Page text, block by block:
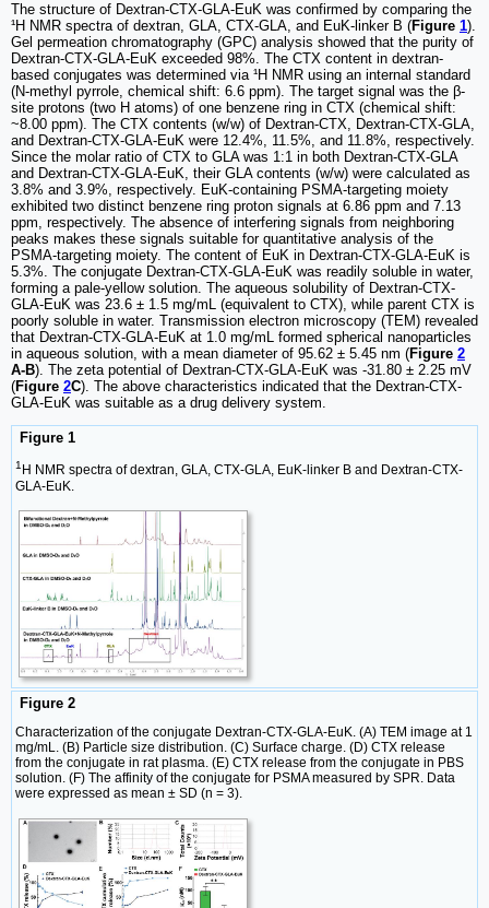
The structure of Dextran-CTX-GLA-EuK was confirmed by comparing the
¹H NMR spectra of dextran, GLA, CTX-GLA, and EuK-linker B (Figure 1).
Gel permeation chromatography (GPC) analysis showed that the purity of
Dextran-CTX-GLA-EuK exceeded 98%. The CTX content in dextran-
based conjugates was determined via ¹H NMR using an internal standard
(N-methyl pyrrole, chemical shift: 6.6 ppm). The target signal was the β-
site protons (two H atoms) of one benzene ring in CTX (chemical shift:
~8.00 ppm). The CTX contents (w/w) of Dextran-CTX, Dextran-CTX-GLA,
and Dextran-CTX-GLA-EuK were 12.4%, 11.5%, and 11.8%, respectively.
Since the molar ratio of CTX to GLA was 1:1 in both Dextran-CTX-GLA
and Dextran-CTX-GLA-EuK, their GLA contents (w/w) were calculated as
3.8% and 3.9%, respectively. EuK-containing PSMA-targeting moiety
exhibited two distinct benzene ring proton signals at 6.86 ppm and 7.13
ppm, respectively. The absence of interfering signals from neighboring
peaks makes these signals suitable for quantitative analysis of the
PSMA-targeting moiety. The content of EuK in Dextran-CTX-GLA-EuK is
5.3%. The conjugate Dextran-CTX-GLA-EuK was readily soluble in water,
forming a pale-yellow solution. The aqueous solubility of Dextran-CTX-
GLA-EuK was 23.6 ± 1.5 mg/mL (equivalent to CTX), while parent CTX is
poorly soluble in water. Transmission electron microscopy (TEM) revealed
that Dextran-CTX-GLA-EuK at 1.0 mg/mL formed spherical nanoparticles
in aqueous solution, with a mean diameter of 95.62 ± 5.45 nm (Figure 2
A-B). The zeta potential of Dextran-CTX-GLA-EuK was -31.80 ± 2.25 mV
(Figure 2C). The above characteristics indicated that the Dextran-CTX-
GLA-EuK was suitable as a drug delivery system.
Figure 1
1 H NMR spectra of dextran, GLA, CTX-GLA, EuK-linker B and Dextran-CTX-
GLA-EuK.
Figure 2
Characterization of the conjugate Dextran-CTX-GLA-EuK. (A) TEM image at 1
mg/mL. (B) Particle size distribution. (C) Surface charge. (D) CTX release
from the conjugate in rat plasma. (E) CTX release from the conjugate in PBS
solution. (F) The affinity of the conjugate for PSMA measured by SPR. Data
were expressed as mean ± SD (n = 3).